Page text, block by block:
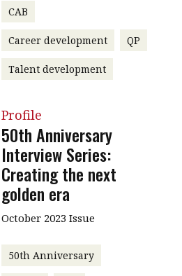
CAB
Career development QP
Talent development
Profile
50th Anniversary
Interview Series:
Creating the next
golden era
October 2023 Issue
50th Anniversary